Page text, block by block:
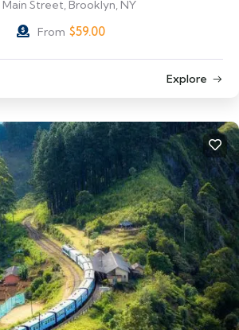
Main Street, Brooklyn, NY
From $59.00
Explore